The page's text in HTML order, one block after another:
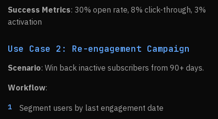
Success Metrics: 30% open rate, 8% click-through, 3%
activation
Use Case 2: Re-engagement Campaign
Scenario: Win back inactive subscribers from 90+ days.
Workflow:
Segment users by last engagement date